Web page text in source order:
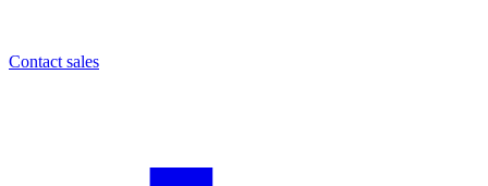
Contact sales